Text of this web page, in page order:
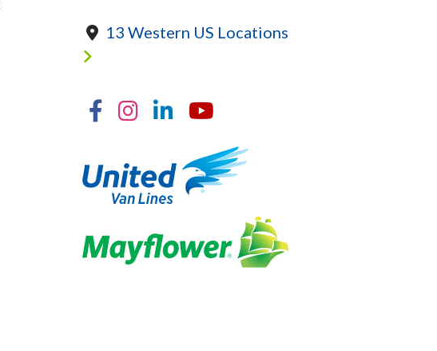
13 Western US Locations
Facebook
Instagram
Linkedin